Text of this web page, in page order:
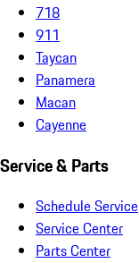
718
911
Taycan
Panamera
Macan
Cayenne
Service & Parts
Schedule Service
Service Center
Parts Center